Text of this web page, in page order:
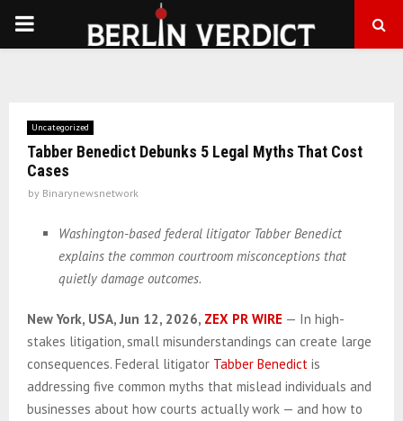
PRIMARY
Uncategorized
Tabber Benedict Debunks 5 Legal Myths That Cost
Cases
by Binarynewsnetwork
Washington-based federal litigator Tabber Benedict
explains the common courtroom misconceptions that
quietly damage outcomes.
New York, USA, Jun 12, 2026, ZEX PR WIRE — In high-
stakes litigation, small misunderstandings can create large
consequences. Federal litigator Tabber Benedict is
addressing five common myths that mislead individuals and
businesses about how courts actually work — and how to